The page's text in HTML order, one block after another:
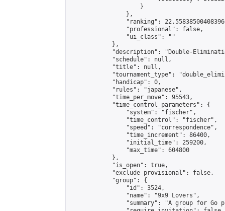
                    }
                },
"ranking":
                "professional": false,
                "ui_class": ""
            },
"description": "Double-
            "schedule": null,
            "title": null,
"tournament_type":
            "handicap": 0,
            "rules": "japanese",
            "time_per_move": 95543,
            "time_control_parameters": {
                "system": "fischer",
                "time_control": "fischer",
                "speed": "correspondence",
                "time_increment": 86400,
                "initial_time": 259200,
                "max_time": 604800
            },
            "is_open": true,
            "exclude_provisional": false,
            "group": {
                "id": 3524,
                "name": "9x9 Lovers",
"summary": "A group for Go